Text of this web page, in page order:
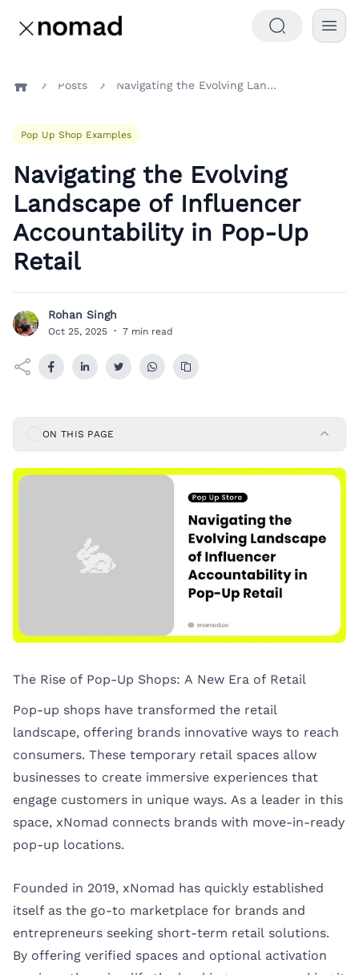
Posts Navigating the Evolving Landscape of Influencer Accountability in Pop-Up Retail
Pop Up Shop Examples
Navigating the Evolving
Landscape of Influencer
Accountability in Pop-Up
Retail
R Rohan Singh
Oct 25, 2025 · 7 min read
ON THIS PAGE
The Rise of Pop-Up Shops: A New Era of Retail
Pop-up shops have transformed the retail
landscape, offering brands innovative ways to reach
consumers. These temporary retail spaces allow
businesses to create immersive experiences that
engage customers in unique ways. As a leader in this
space, xNomad connects brands with move-in-ready
pop-up locations.
Founded in 2019, xNomad has quickly established
itself as the go-to marketplace for brands and
entrepreneurs seeking short-term retail solutions.
By offering verified spaces and optional activation